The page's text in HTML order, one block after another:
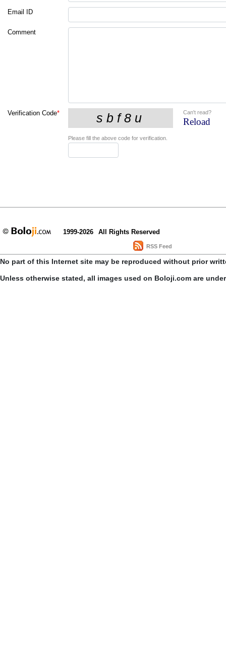
Email ID
Comment
Verification Code* Can't read?
Reload
Please fill the above code for verification.
1999-2026 All Rights Reserved
RSS Feed
No part of this Internet site may be reproduced without prior
Unless otherwise stated, all images used on Boloji.com are